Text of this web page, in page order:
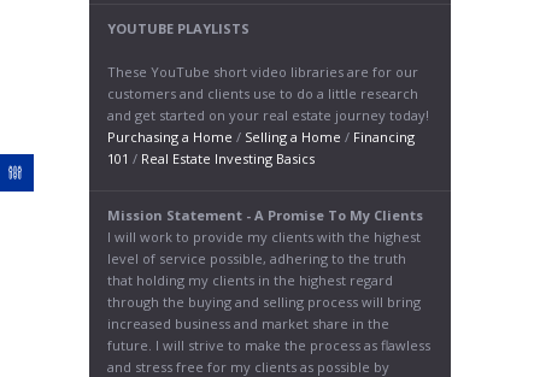
YOUTUBE PLAYLISTS
These YouTube short video libraries are for our
customers and clients use to do a little research
and get started on your real estate journey today!
Purchasing a Home / Selling a Home / Financing
101 / Real Estate Investing Basics
Mission Statement - A Promise To My Clients
I will work to provide my clients with the highest
level of service possible, adhering to the truth
that holding my clients in the highest regard
through the buying and selling process will bring
increased business and market share in the
future. I will strive to make the process as flawless
and stress free for my clients as possible by